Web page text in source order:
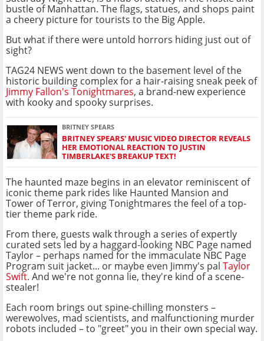
bustle of Manhattan. The flags, statues, and shops paint
a cheery picture for tourists to the Big Apple.
But what if there were untold horrors hiding just out of
sight?
TAG24 NEWS went down to the basement level of the
historic building complex for a hair-raising sneak peek of
Jimmy Fallon's Tonightmares, a brand-new experience
with kooky and spooky surprises.
BRITNEY SPEARS
BRITNEY SPEARS' MUSIC VIDEO DIRECTOR REVEALS
HER EMOTIONAL REACTION TO JUSTIN
TIMBERLAKE'S BREAKUP TEXT!
The haunted maze begins in an elevator reminiscent of
iconic theme park rides like Haunted Mansion and
Tower of Terror, giving Tonightmares the feel of a top-
tier theme park ride.
From there, guests walk through a series of expertly
curated sets led by a haggard-looking NBC Page named
Taylor – perhaps named for the immaculate NBC Page
Program suit jacket... or maybe even Jimmy's pal Taylor
Swift. And we're not gonna lie, they're kind of a scene-
stealer!
Each room brings out spine-chilling monsters –
werewolves, mad scientists, and malfunctioning murder
robots included – to "greet" you in their own special way.